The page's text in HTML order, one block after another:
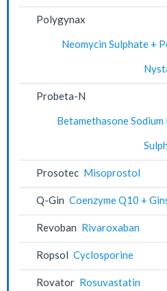
Polygynax
Neomycin Sulphate +
Probeta-N
Betamethasone
Prosotec Misoprostol
Q-Gin Coenzyme Q10 +
Revoban Rivaroxaban
Ropsol Cyclosporine
Rovator Rosuvastatin